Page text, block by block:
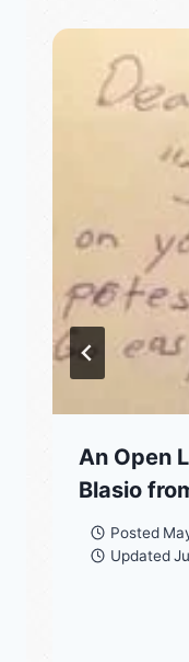
An Open
Blasio
Posted
Updated